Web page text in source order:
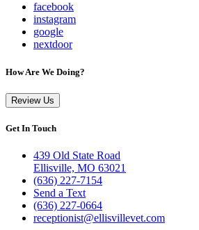
facebook
instagram
google
nextdoor
How Are We Doing?
Review Us
Get In Touch
439 Old State Road
Ellisville, MO 63021
(636) 227-7154
Send a Text
(636) 227-0664
receptionist@ellisvillevet.com